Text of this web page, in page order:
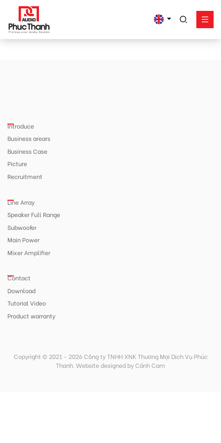
google-site-
verification=yz2nPeAgpmlr59pferIuX8UyGk4jogeTFsPvrVpGyHo
Introduce
Business arears
Business Case
Picture
Recruitment
Line Array
Speaker Full Range
Subwoofer
Main Power
Mixer Amplifier
Contact
Download
Tutorial Video
Product warranty
Copyright © 2021 - 2026 Công ty TNHH XNK Thương Mại Dịch Vụ Phúc
Thanh. Website designed byCánh Cam